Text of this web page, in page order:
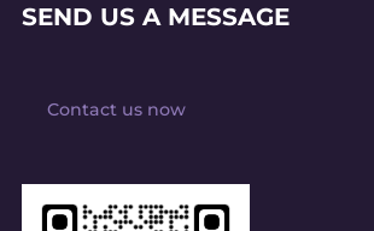
SEND US A MESSAGE
Contact us now